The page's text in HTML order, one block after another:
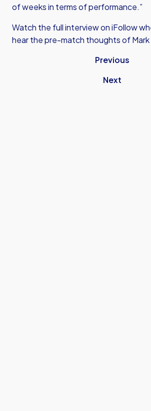
of weeks in terms of performance.”
Watch the full interview on iFollow
hear the pre-match thoughts of Mark
Previous
Next